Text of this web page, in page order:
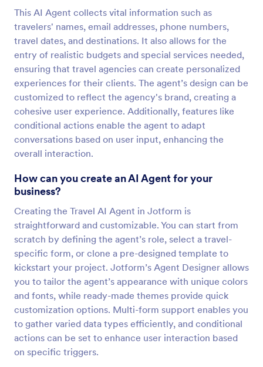
This AI Agent collects vital information such as
travelers' names, email addresses, phone numbers,
travel dates, and destinations. It also allows for the
entry of realistic budgets and special services needed,
ensuring that travel agencies can create personalized
experiences for their clients. The agent’s design can be
customized to reflect the agency's brand, creating a
cohesive user experience. Additionally, features like
conditional actions enable the agent to adapt
conversations based on user input, enhancing the
overall interaction.
How can you create an AI Agent for your
business?
Creating the Travel AI Agent in Jotform is
straightforward and customizable. You can start from
scratch by defining the agent’s role, select a travel-
specific form, or clone a pre-designed template to
kickstart your project. Jotform’s Agent Designer allows
you to tailor the agent’s appearance with unique colors
and fonts, while ready-made themes provide quick
customization options. Multi-form support enables you
to gather varied data types efficiently, and conditional
actions can be set to enhance user interaction based
on specific triggers.